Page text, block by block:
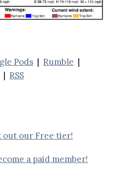
Pods | Rumble |
| RSS
out our Free tier!
a paid member!